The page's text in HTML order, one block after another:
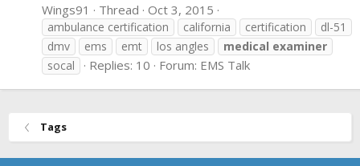
Wings91 Thread Oct 3, 2015
ambulance certification california certification
dl-51
dmv
ems emt los angles medical examiner
socal
Replies: 10 Forum: EMS Talk
Tags